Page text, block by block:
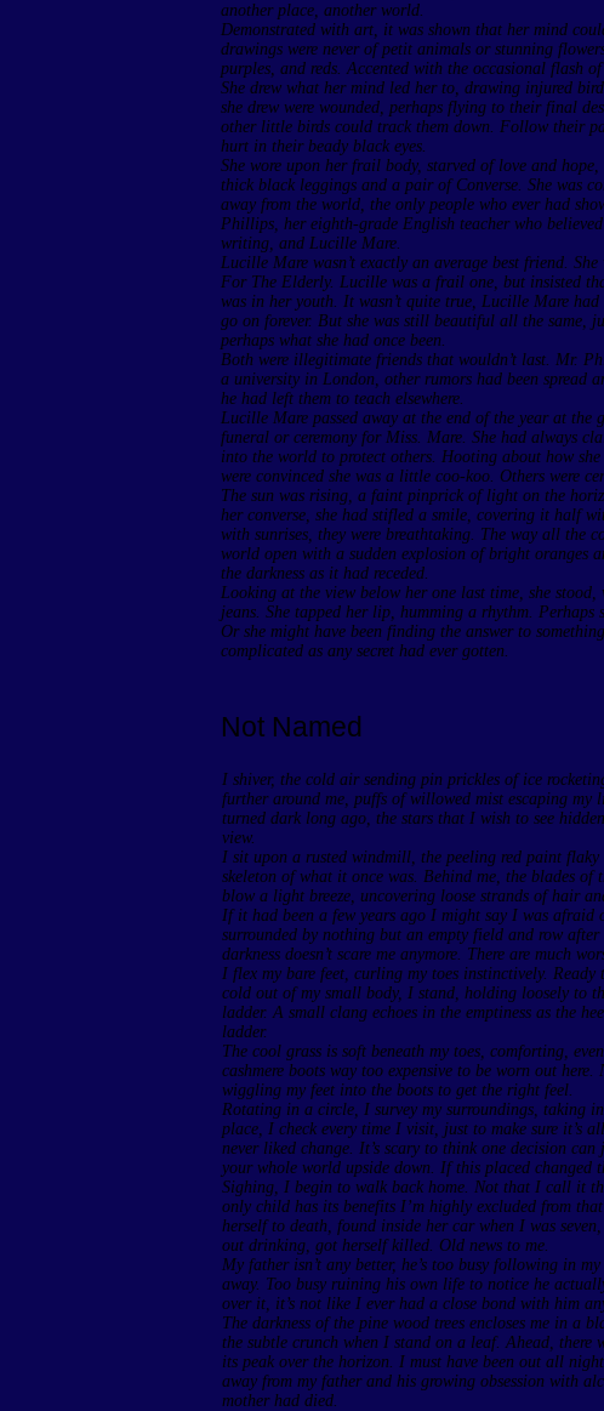
another place, another world.
Demonstrated with art, it was shown that her mind
drawings were never of petit animals or stunning
purples, and reds. Accented with the occasional flash of
She drew what her mind led her to, drawing injured
she drew were wounded, perhaps flying to their final
other little birds could track them down. Follow their
hurt in their beady black eyes.
She wore upon her frail body, starved of love and
thick black leggings and a pair of Converse. She was
away from the world, the only people who ever had
Phillips, her eighth-grade English teacher who
writing, and Lucille Mare.
Lucille Mare wasn’t exactly an average best friend.
For The Elderly. Lucille was a frail one, but insisted
was in her youth. It wasn’t quite true, Lucille Mare
go on forever. But she was still beautiful all the same,
perhaps what she had once been.
Both were illegitimate friends that wouldn’t last. Mr.
a university in London, other rumors had been spread
he had left them to teach elsewhere.
Lucille Mare passed away at the end of the year at the
funeral or ceremony for Miss. Mare. She had always
into the world to protect others. Hooting about how
were convinced she was a little coo-koo. Others were
The sun was rising, a faint pinprick of light on the
her converse, she had stifled a smile, covering it half
with sunrises, they were breathtaking. The way all the
world open with a sudden explosion of bright
the darkness as it had receded.
Looking at the view below her one last time, she
jeans. She tapped her lip, humming a rhythm. Perhaps
Or she might have been finding the answer to
complicated as any secret had ever gotten.
Not Named
I shiver, the cold air sending pin prickles of ice
further around me, puffs of willowed mist escaping my
turned dark long ago, the stars that I wish to see
view.
I sit upon a rusted windmill, the peeling red paint
skeleton of what it once was. Behind me, the blades
blow a light breeze, uncovering loose strands of hair
If it had been a few years ago I might say I was afraid
surrounded by nothing but an empty field and row
darkness doesn’t scare me anymore. There are much
I flex my bare feet, curling my toes instinctively.
cold out of my small body, I stand, holding loosely to
ladder. A small clang echoes in the emptiness as the
ladder.
The cool grass is soft beneath my toes, comforting,
cashmere boots way too expensive to be worn out
wiggling my feet into the boots to get the right feel.
Rotating in a circle, I survey my surroundings, taking
place, I check every time I visit, just to make sure it’s
never liked change. It’s scary to think one decision
your whole world upside down. If this placed changed
Sighing, I begin to walk back home. Not that I call it
only child has its benefits I’m highly excluded from
herself to death, found inside her car when I was
out drinking, got herself killed. Old news to me.
My father isn’t any better, he’s too busy following in
away. Too busy ruining his own life to notice he
over it, it’s not like I ever had a close bond with him
The darkness of the pine wood trees encloses me in a
the subtle crunch when I stand on a leaf. Ahead, there
its peak over the horizon. I must have been out all
away from my father and his growing obsession with
mother had died.